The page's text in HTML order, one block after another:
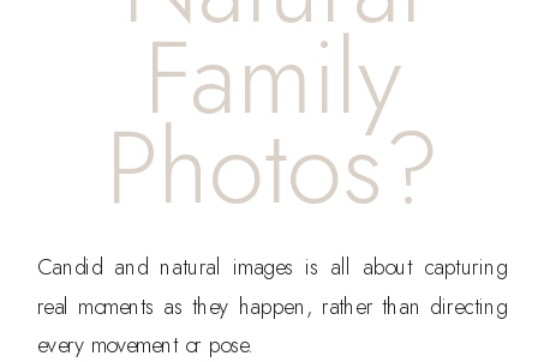
Family
Photos?
Candid and natural images is all about capturing
real moments as they happen, rather than directing
every movement or pose.